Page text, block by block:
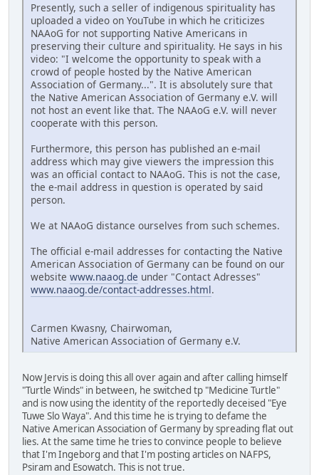
Presently, such a seller of indigenous spirituality has
uploaded a video on YouTube in which he criticizes
NAAoG for not supporting Native Americans in
preserving their culture and spirituality. He says in his
video: "I welcome the opportunity to speak with a
crowd of people hosted by the Native American
Association of Germany...". It is absolutely sure that
the Native American Association of Germany e.V. will
not host an event like that. The NAAoG e.V. will never
cooperate with this person.
Furthermore, this person has published an e-mail
address which may give viewers the impression this
was an official contact to NAAoG. This is not the case,
the e-mail address in question is operated by said
person.
We at NAAoG distance ourselves from such schemes.
The official e-mail addresses for contacting the Native
American Association of Germany can be found on our
website www.naaog.de under "Contact Adresses"
www.naaog.de/contact-addresses.html.
Carmen Kwasny, Chairwoman,
Native American Association of Germany e.V.
Now Jervis is doing this all over again and after calling himself
"Turtle Winds" in between, he switched tp "Medicine Turtle"
and is now using the identity of the reportedly deceised "Eye
Tuwe Slo Waya". And this time he is trying to defame the
Native American Association of Germany by spreading flat out
lies. At the same time he tries to convince people to believe
that I'm Ingeborg and that I'm posting articles on NAFPS,
Psiram and Esowatch. This is not true.